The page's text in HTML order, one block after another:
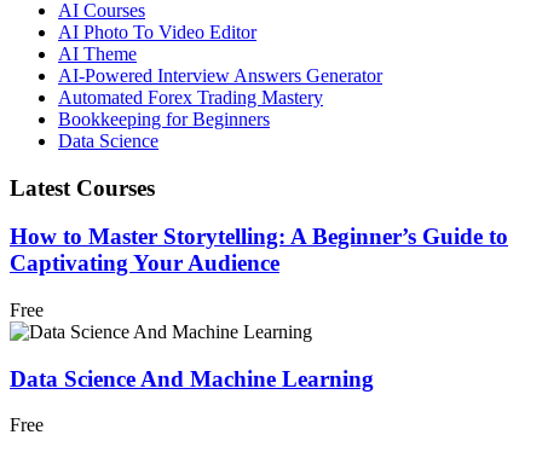
AI Courses
AI Photo To Video Editor
AI Theme
AI-Powered Interview Answers Generator
Automated Forex Trading Mastery
Bookkeeping for Beginners
Data Science
Latest Courses
How to Master Storytelling: A Beginner’s Guide to
Captivating Your Audience
Free
Data Science And Machine Learning
Free